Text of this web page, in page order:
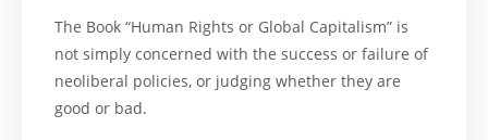
The Book “Human Rights or Global Capitalism” is
not simply concerned with the success or failure of
neoliberal policies, or judging whether they are
good or bad.